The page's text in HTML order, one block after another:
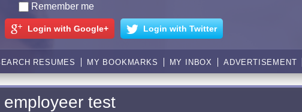
Remember me
Login with Google+ Login with Twitter
RESUMES MY BOOKMARKS MY INBOX ADVERTISEMENT
employeer test